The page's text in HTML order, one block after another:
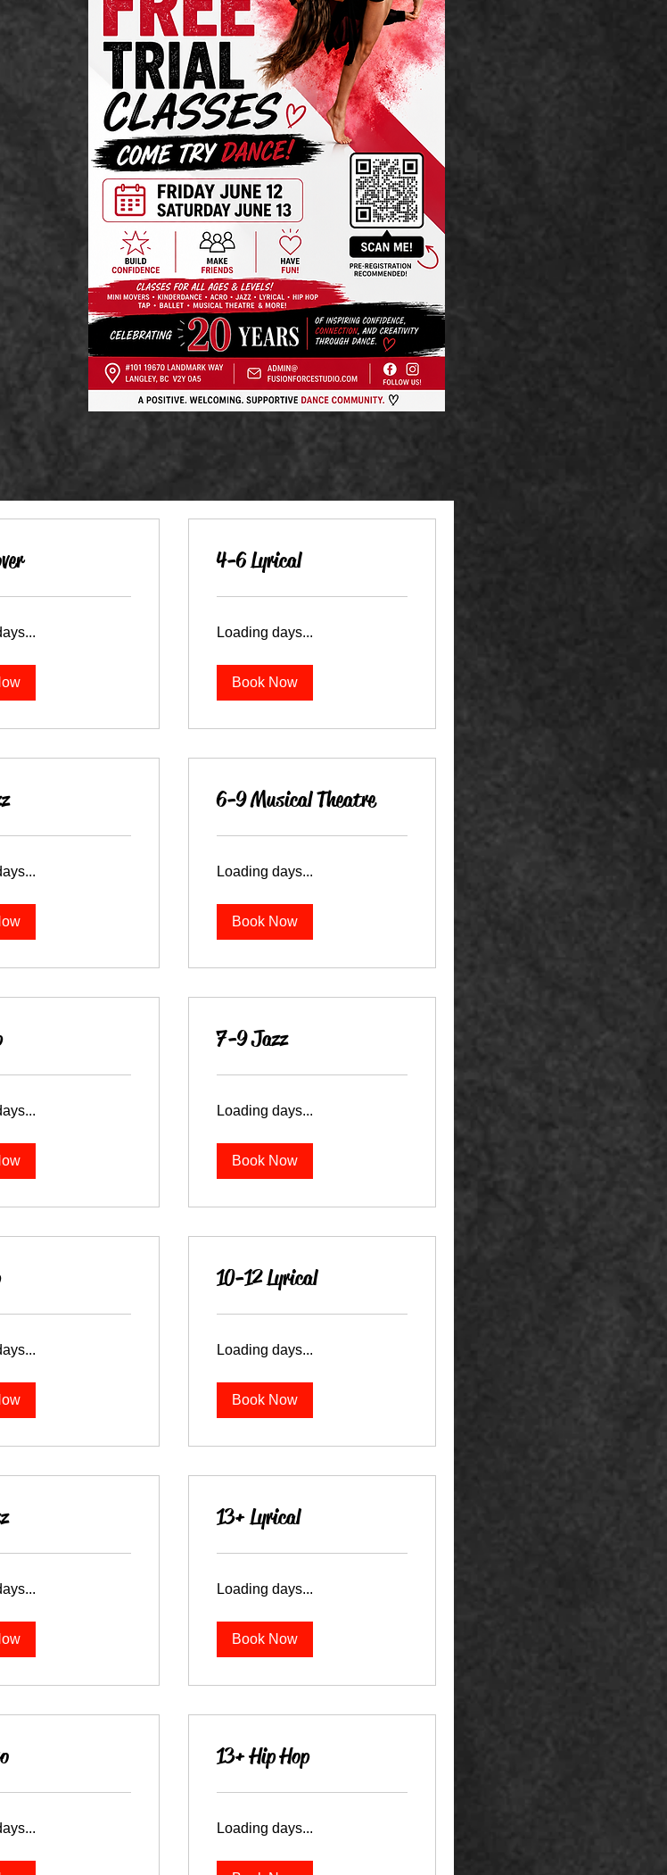
4-6 Lyrical
Loading days...
Book Now
6-9 Musical Theatre
Loading days...
Book Now
7-9 Jazz
Loading days...
Book Now
10-12 Lyrical
Loading days...
Book Now
13+ Lyrical
Loading days...
Book Now
13+ Hip Hop
Loading days...